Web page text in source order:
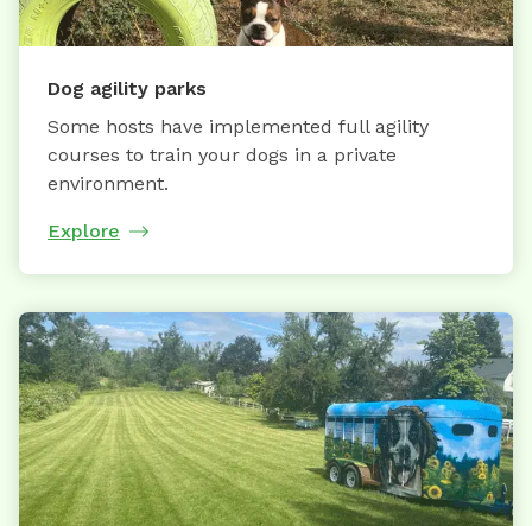
Dog agility parks
Some hosts have implemented full agility
courses to train your dogs in a private
environment.
Explore